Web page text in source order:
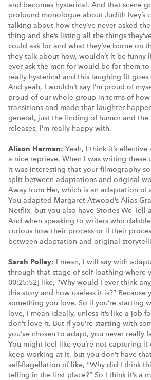
and becomes hysterical. And that scene
profound monologue about Judith Ivey’s
talking about how they’ve never asked
thing and she’s listing all the things
could ask for and what they’ve borne on
they talk about how, wouldn’t it be funny
ever ask the men for would be for them
really hysterical and this laughing fit
And yeah, I wouldn’t say I’m proud of
proud of our whole group in terms of
transitions and made that laughter
general, just the finding of humor and
releases, I’m really happy with.
Alison Herman: Yeah, I think it’s
a nice reprieve. When I was writing these
it was interesting that your filmography
split between adaptations and original
Away from Her, which is an adaptation of
You adapted Margaret Atwood’s Alias
Netflix, but you also have Stories We Tell
And when speaking to writers who
curious how their process or if their
between adaptation and original
Sarah Polley: I mean, I will say with
through that stage of self-loathing where
00:25:52] like, “Why would I ever think
this story and how useless it is?” Because
something you love. So if you’re starting
love, I mean ideally, unless it’s like a job
don’t love it. But if you’re starting with
you’ve chosen to adapt, you never really
You might feel like you’re not capturing
keep working at it, but you don’t have
self-flagellation of like, “Why did I think
telling in the first place?” So I think it’s a